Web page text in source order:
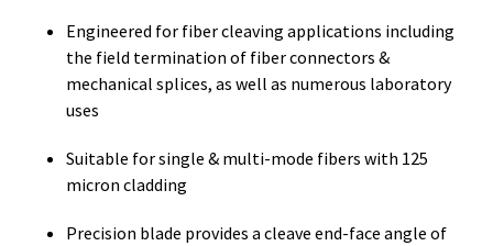
Engineered for fiber cleaving applications including
the field termination of fiber connectors &
mechanical splices, as well as numerous laboratory
uses
Suitable for single & multi-mode fibers with 125
micron cladding
Precision blade provides a cleave end-face angle of